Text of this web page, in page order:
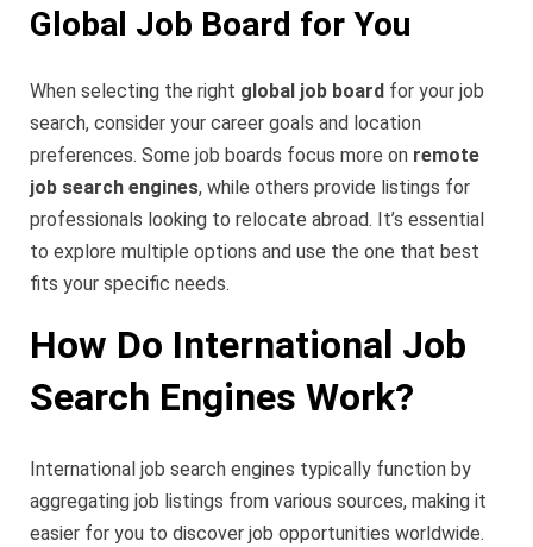
Global Job Board for You
When selecting the right global job board for your job
search, consider your career goals and location
preferences. Some job boards focus more on remote
job search engines, while others provide listings for
professionals looking to relocate abroad. It’s essential
to explore multiple options and use the one that best
fits your specific needs.
How Do International Job
Search Engines Work?
International job search engines typically function by
aggregating job listings from various sources, making it
easier for you to discover job opportunities worldwide.